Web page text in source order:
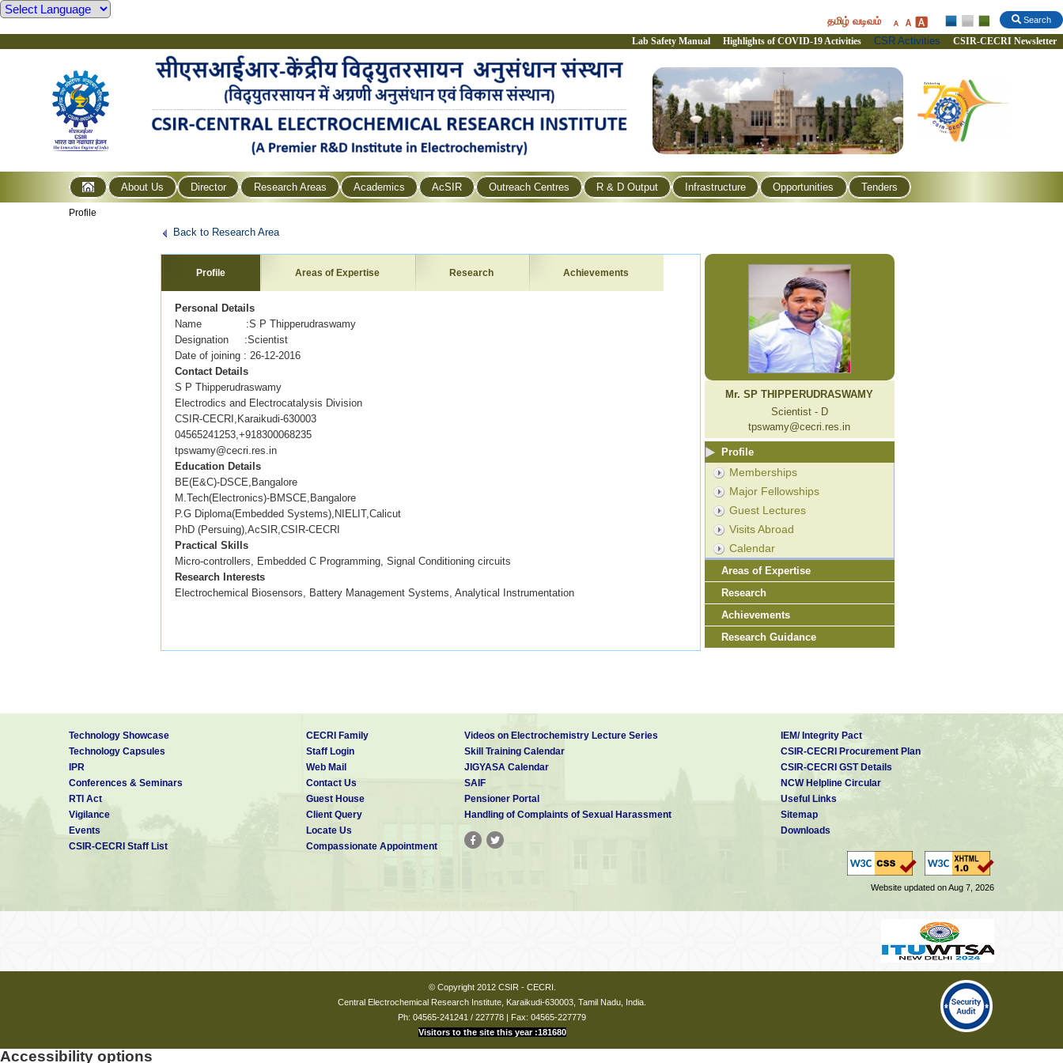
Search
தமிழ் வடிவம்
Lab Safety Manual Highlights of COVID-19 Activities CSR Activities CSIR-CECRI Newsletter
About Us Director Research Areas Academics AcSIR Outreach Centres R & D Output Infrastructure Opportunities Tenders
Profile
Back to Research Area
Profile Areas of Expertise Research Achievements
Personal Details
Name :S P Thipperudraswamy
Designation :Scientist
Date of joining : 26-12-2016
Contact Details
S P Thipperudraswamy
Electrodics and Electrocatalysis Division
CSIR-CECRI,Karaikudi-630003
04565241253,+918300068235
tpswamy@cecri.res.in
Education Details
BE(E&C)-DSCE,Bangalore
M.Tech(Electronics)-BMSCE,Bangalore
P.G Diploma(Embedded Systems),NIELIT,Calicut
PhD (Persuing),AcSIR,CSIR-CECRI
Practical Skills
Micro-controllers, Embedded C Programming, Signal Conditioning circuits
Research Interests
Electrochemical Biosensors, Battery Management Systems, Analytical Instrumentation
Mr. SP THIPPERUDRASWAMY
Scientist - D
tpswamy@cecri.res.in
Profile
Memberships
Major Fellowships
Guest Lectures
Visits Abroad
Calendar
Areas of Expertise
Research
Achievements
Research Guidance
Technology Showcase
Technology Capsules
IPR
Conferences & Seminars
RTI Act
Vigilance
Events
CSIR-CECRI Staff List
CECRI Family
Staff Login
Web Mail
Contact Us
Guest House
Client Query
Locate Us
Compassionate Appointment
Videos on Electrochemistry Lecture Series
Skill Training Calendar
JIGYASA Calendar
SAIF
Pensioner Portal
Handling of Complaints of Sexual Harassment
IEM/ Integrity Pact
CSIR-CECRI Procurement Plan
CSIR-CECRI GST Details
NCW Helpline Circular
Useful Links
Sitemap
Downloads
Website updated on Aug 7, 2026
© Copyright 2012 CSIR - CECRI.
Central Electrochemical Research Institute, Karaikudi-630003, Tamil Nadu, India.
Ph: 04565-241241 / 227778 | Fax: 04565-227779
Visitors to the site this year :181680
Accessibility options